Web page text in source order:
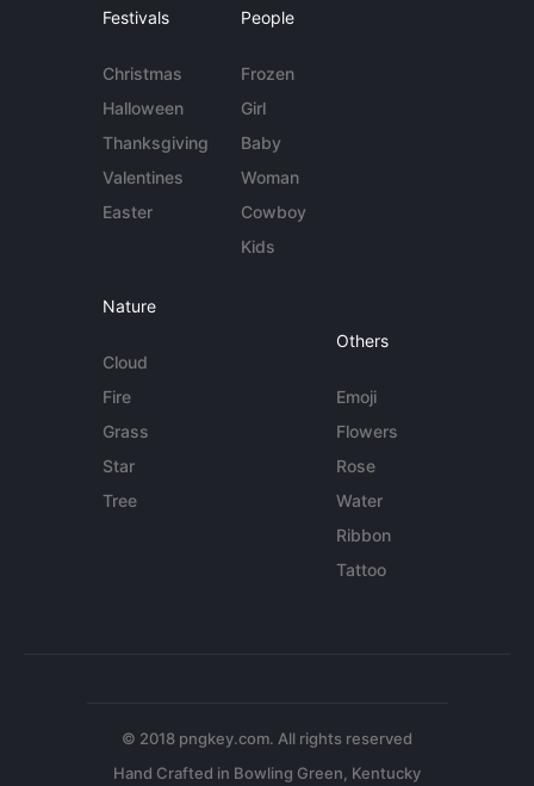
Festivals
Christmas
Halloween
Thanksgiving
Valentines
Easter
People
Frozen
Girl
Baby
Woman
Cowboy
Kids
Nature
Cloud
Fire
Grass
Star
Tree
Others
Emoji
Flowers
Rose
Water
Ribbon
Tattoo
© 2018 pngkey.com. All rights reserved